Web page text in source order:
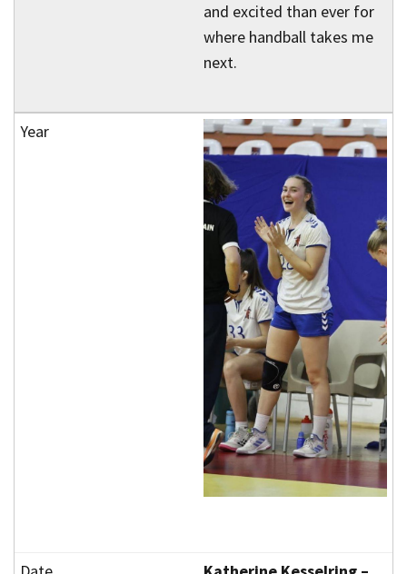
and excited than ever for
where handball takes me
next.